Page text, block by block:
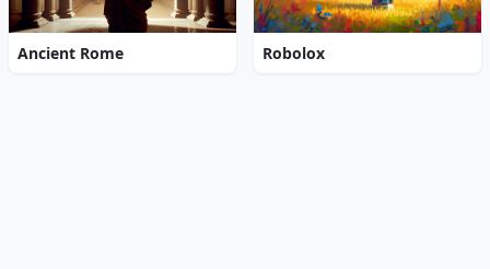
Ancient Rome Robolox